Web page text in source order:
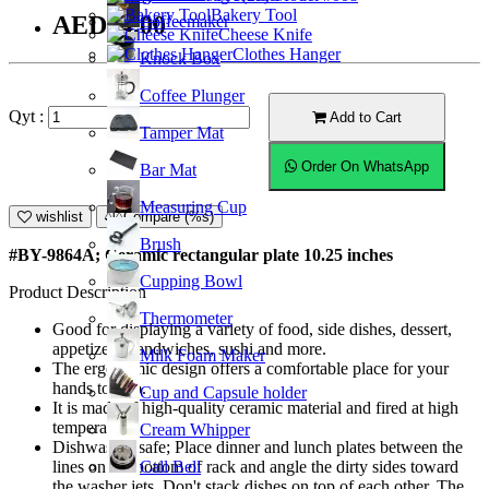
Coffeemaker
Knock Box
Coffee Plunger
Tamper Mat
Bar Mat
Measuring Cup
Brush
Cupping Bowl
Thermometer
Milk Foam Maker
Cup and Capsule holder
Cream Whipper
Call Bell
Bakery Tool
Cheese Knife
Clothes Hanger
AED24.00
Qyt : Add to Cart
Order On WhatsApp
wishlist Compare (%s)
#BY-9864A; Ceramic rectangular plate 10.25 inches
Product Description
Good for displaying a variety of food, side dishes, dessert,
appetizers, sandwiches, sushi and more.
The ergonomic design offers a comfortable place for your
hands to grip.
It is made of high-quality ceramic material and fired at high
temperature.
Dishwasher safe; Place dinner and lunch plates between the
lines on the bottom of rack and angle the dirty sides toward